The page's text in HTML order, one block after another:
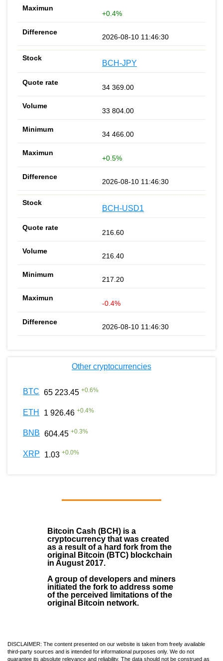
+0.4%
2026-08-10 11:46:30
BCH-JPY
34 369.00
33 804.00
34 466.00
+0.5%
2026-08-10 11:46:30
BCH-USD1
216.60
216.40
217.20
-0.4%
2026-08-10 11:46:30
Other cryptocurrencies
BTC 65 223.45 +0.6%
ETH 1 926.46 +0.4%
BNB 604.45 +0.3%
XRP 1.03 +0.0%
Bitcoin Cash (BCH) is a
cryptocurrency that was created
as a result of a hard fork from the
original Bitcoin (BTC) blockchain
in August 2017.
A group of developers and miners
initiated the fork to address some
of the perceived limitations of the
original Bitcoin network.
DISCLAIMER: The content presented on our website is taken from freely available
third-party sources and is intended for informational purposes only. We do not
guarantee its absolute relevance and reliability. The data should not be construed as